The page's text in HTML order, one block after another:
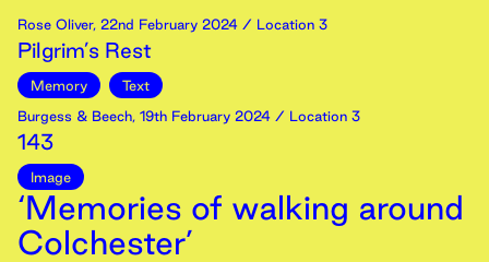
Rose Oliver, 22nd February 2024 / Location 3
Pilgrim’s Rest
Memory
Text
Burgess & Beech, 19th February 2024 / Location 3
143
Image
‘Memories of walking around
Colchester’